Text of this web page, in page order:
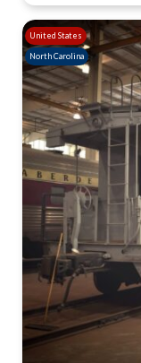
United States
North Carolina